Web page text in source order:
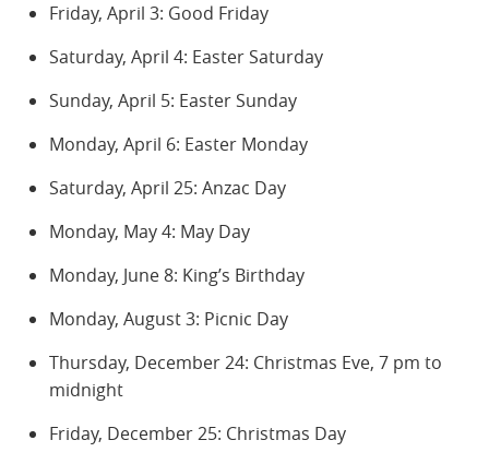
Friday, April 3: Good Friday
Saturday, April 4: Easter Saturday
Sunday, April 5: Easter Sunday
Monday, April 6: Easter Monday
Saturday, April 25: Anzac Day
Monday, May 4: May Day
Monday, June 8: King’s Birthday
Monday, August 3: Picnic Day
Thursday, December 24: Christmas Eve, 7 pm to
midnight
Friday, December 25: Christmas Day